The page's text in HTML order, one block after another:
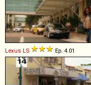
Lexus LS Ep. 4.01